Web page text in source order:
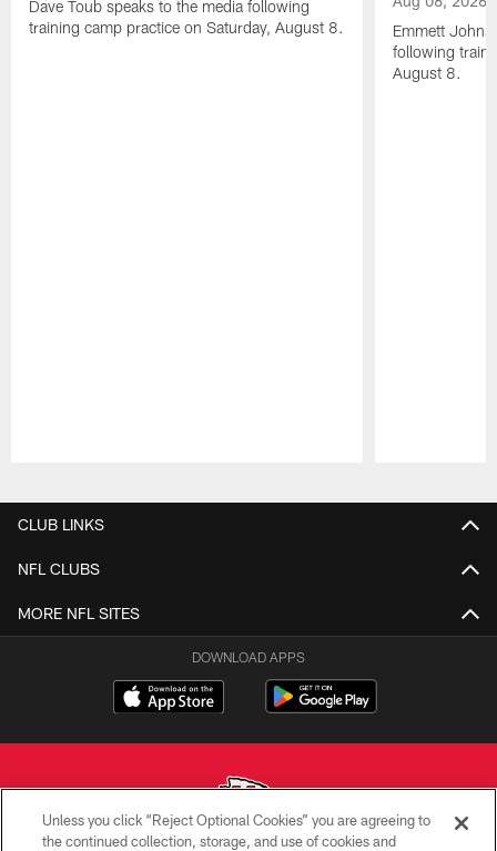
Dave Toub speaks to the media following
training camp practice on Saturday, August 8.
Emmett
following
August 8.
CLUB LINKS
NFL CLUBS
MORE NFL SITES
DOWNLOAD APPS
Unless you click “Reject Optional Cookies” you are agreeing to
the continued collection, storage, and use of cookies and